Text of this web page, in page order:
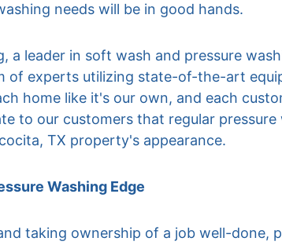
needs will be in good hands.
a leader in soft wash and pressure
of experts utilizing state-of-the-art
home like it's our own, and each
to our customers that regular pressure
TX property's appearance.
Washing Edge
taking ownership of a job well-done,